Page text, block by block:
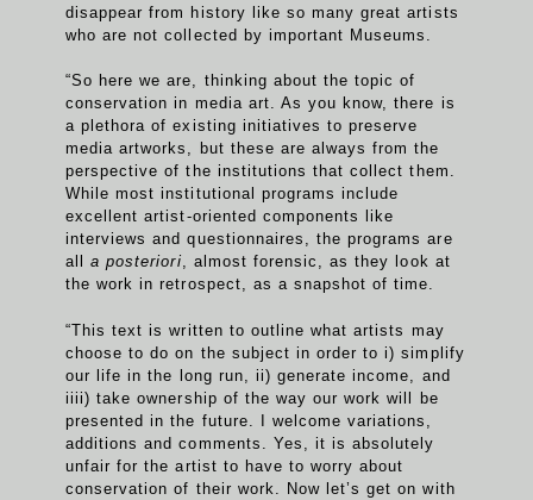
disappear from history like so many great artists
who are not collected by important Museums.
“So here we are, thinking about the topic of
conservation in media art. As you know, there is
a plethora of existing initiatives to preserve
media artworks, but these are always from the
perspective of the institutions that collect them.
While most institutional programs include
excellent artist-oriented components like
interviews and questionnaires, the programs are
alla posteriori, almost forensic, as they look at
the work in retrospect, as a snapshot of time.
“This text is written to outline what artists may
choose to do on the subject in order to i) simplify
our life in the long run, ii) generate income, and
iiii) take ownership of the way our work will be
presented in the future. I welcome variations,
additions and comments. Yes, it is absolutely
unfair for the artist to have to worry about
conservation of their work. Now let’s get on with